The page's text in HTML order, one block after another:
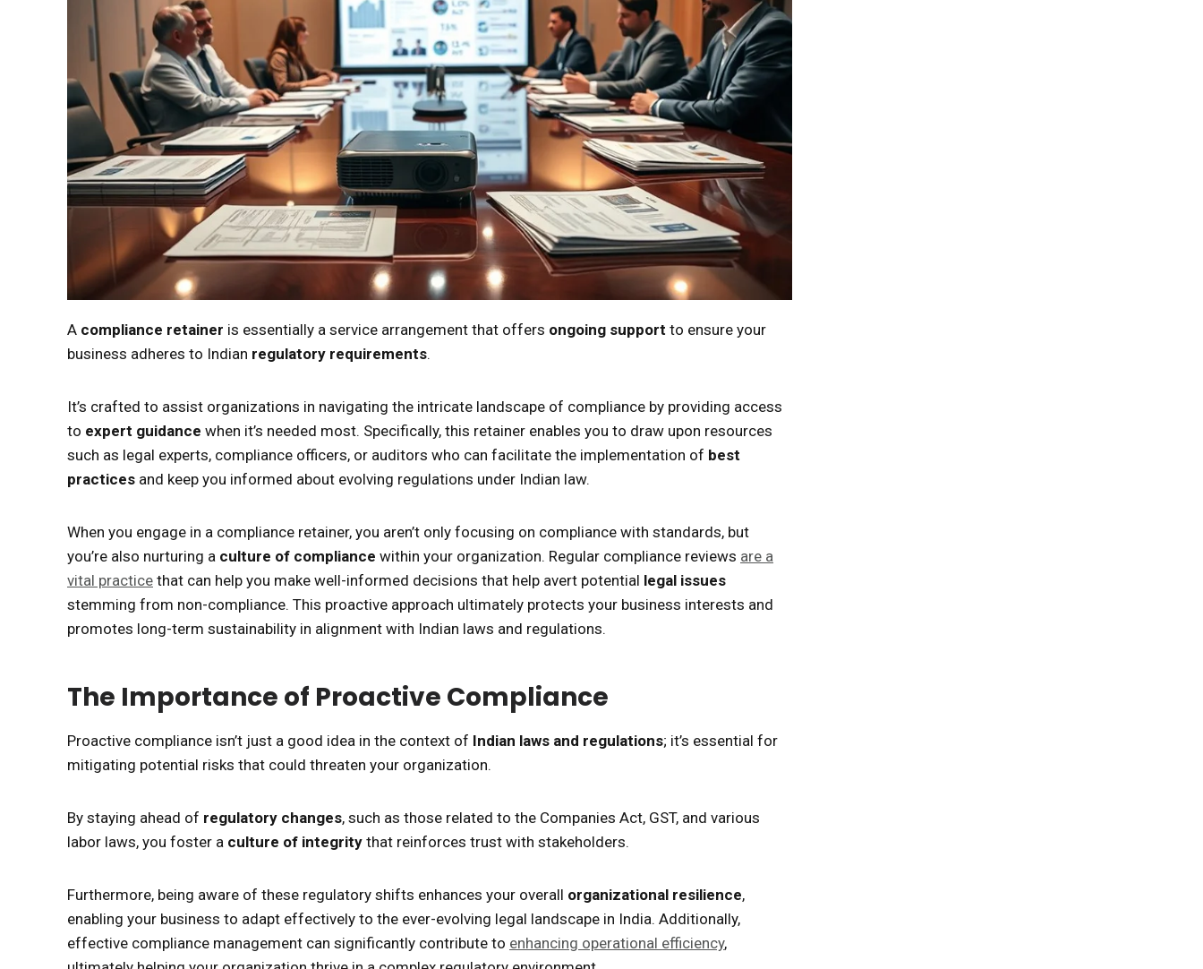
A compliance retainer is essentially a service arrangement that offers ongoing support to ensure your
business adheres to Indian regulatory requirements.
It’s crafted to assist organizations in navigating the intricate landscape of compliance by providing access
to expert guidance when it’s needed most. Specifically, this retainer enables you to draw upon resources
such as legal experts, compliance officers, or auditors who can facilitate the implementation of best
practices and keep you informed about evolving regulations under Indian law.
When you engage in a compliance retainer, you aren’t only focusing on compliance with standards, but
you’re also nurturing a culture of compliance within your organization. Regular compliance reviews are a
vital practice that can help you make well-informed decisions that help avert potential legal issues
stemming from non-compliance. This proactive approach ultimately protects your business interests and
promotes long-term sustainability in alignment with Indian laws and regulations.
The Importance of Proactive Compliance
Proactive compliance isn’t just a good idea in the context of Indian laws and regulations; it’s essential for
mitigating potential risks that could threaten your organization.
By staying ahead of regulatory changes, such as those related to the Companies Act, GST, and various
labor laws, you foster a culture of integrity that reinforces trust with stakeholders.
Furthermore, being aware of these regulatory shifts enhances your overall organizational resilience,
enabling your business to adapt effectively to the ever-evolving legal landscape in India. Additionally,
effective compliance management can significantly contribute to enhancing operational efficiency,